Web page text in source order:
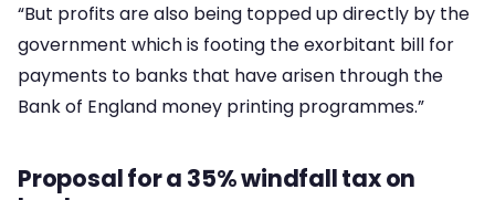
“But profits are also being topped up directly by the
government which is footing the exorbitant bill for
payments to banks that have arisen through the
Bank of England money printing programmes.”
Proposal for a 35% windfall tax on